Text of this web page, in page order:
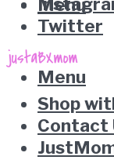
Twitter
Menu
Menu
Shop
Contact